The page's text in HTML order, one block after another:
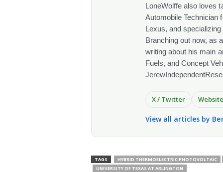
LoneWolffe also loves
Automobile Technician
Lexus, and
Branching out now, as
writing about his main
Fuels, and Concept
X / Twitter
View all articles by
TAGS
HYBRID THERMOELECTRIC PHOTOVOLTAIC
UNIVERSITY OF TEXAS AT ARLINGTON